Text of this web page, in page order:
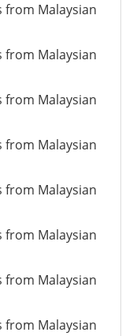
from Malaysian
from Malaysian
from Malaysian
from Malaysian
from Malaysian
from Malaysian
from Malaysian
from Malaysian